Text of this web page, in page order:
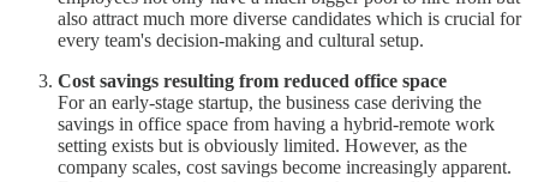
also attract much more diverse candidates which is crucial for
every team's decision-making and cultural setup.
Cost savings resulting from reduced office space
For an early-stage startup, the business case deriving the
savings in office space from having a hybrid-remote work
setting exists but is obviously limited. However, as the
company scales, cost savings become increasingly apparent.